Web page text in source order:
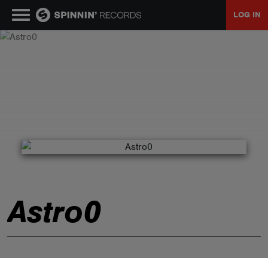
LOG IN
Astro0
EVENTS